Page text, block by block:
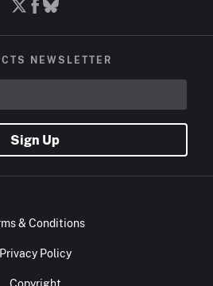
NEWSLETTER
Sign Up
& Conditions
Privacy Policy
Copyright